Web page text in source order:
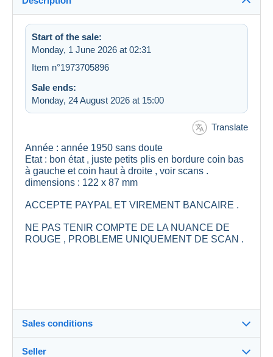
Start of the sale:
Monday, 1 June 2026 at 02:31
Item n°1973705896
Sale ends:
Monday, 24 August 2026 at 15:00
Translate
Année : année 1950 sans doute
Etat : bon état , juste petits plis en bordure coin bas
à gauche et coin haut à droite , voir scans .
dimensions : 122 x 87 mm
ACCEPTE PAYPAL ET VIREMENT BANCAIRE .
NE PAS TENIR COMPTE DE LA NUANCE DE
ROUGE , PROBLEME UNIQUEMENT DE SCAN .
Sales conditions
Seller